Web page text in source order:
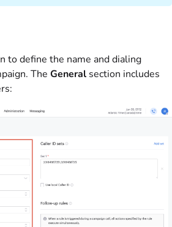
to define the name and dialing
The General section includes